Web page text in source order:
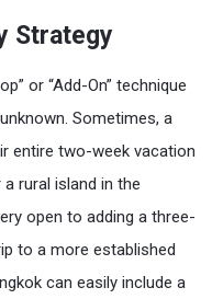
Strategy
or “Add-On” technique
Sometimes, a
entire two-week vacation
rural island in the
open to adding a three-
to a more established
can easily include a